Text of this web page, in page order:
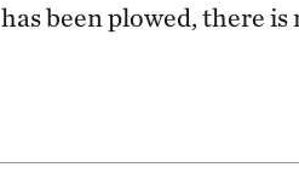
has been plowed, there